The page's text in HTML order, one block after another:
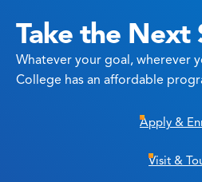
Take the Next
Whatever your goal, wherever
College has an affordable
Apply &
Visit &